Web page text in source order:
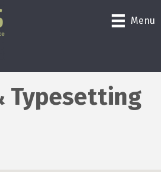
Menu
Typesetting